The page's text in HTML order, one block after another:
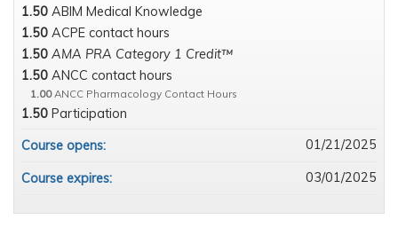
1.50 ABIM Medical Knowledge
1.50 ACPE contact hours
1.50 AMA PRA Category 1 Credit™
1.50 ANCC contact hours
1.00 ANCC Pharmacology Contact Hours
1.50 Participation
Course opens:
01/21/2025
Course expires: 03/01/2025